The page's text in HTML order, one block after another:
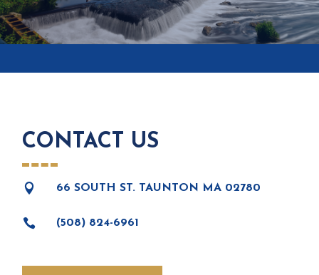
CONTACT US
 66 SOUTH ST. TAUNTON MA 02780
 (508) 824-6961